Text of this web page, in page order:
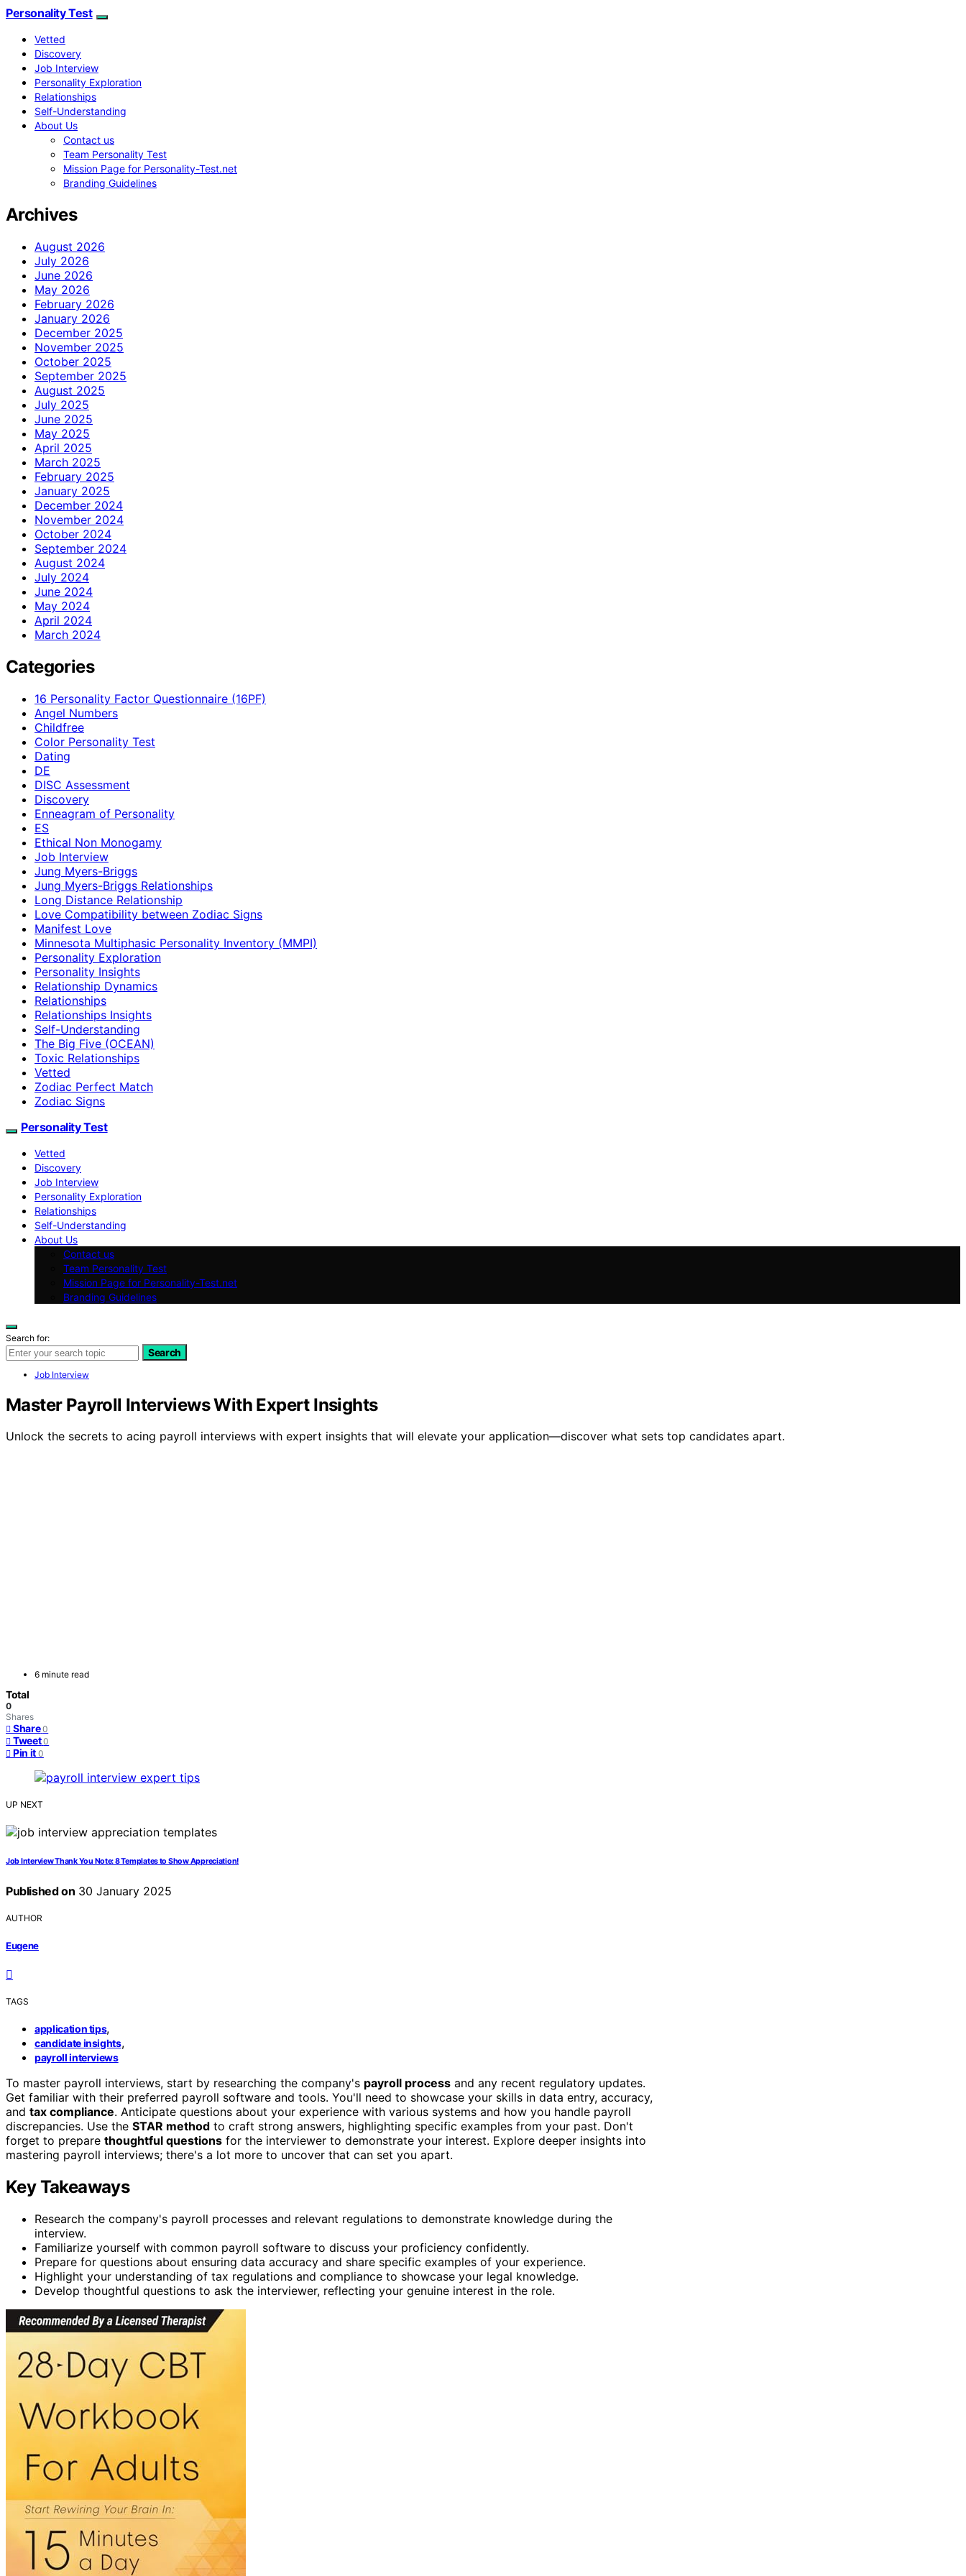
Personality Test
Vetted
Discovery
Job Interview
Personality Exploration
Relationships
Self-Understanding
About Us
Contact us
Team Personality Test
Mission Page for Personality-Test.net
Branding Guidelines
Archives
August 2026
July 2026
June 2026
May 2026
February 2026
January 2026
December 2025
November 2025
October 2025
September 2025
August 2025
July 2025
June 2025
May 2025
April 2025
March 2025
February 2025
January 2025
December 2024
November 2024
October 2024
September 2024
August 2024
July 2024
June 2024
May 2024
April 2024
March 2024
Categories
16 Personality Factor Questionnaire (16PF)
Angel Numbers
Childfree
Color Personality Test
Dating
DE
DISC Assessment
Discovery
Enneagram of Personality
ES
Ethical Non Monogamy
Job Interview
Jung Myers-Briggs
Jung Myers-Briggs Relationships
Long Distance Relationship
Love Compatibility between Zodiac Signs
Manifest Love
Minnesota Multiphasic Personality Inventory (MMPI)
Personality Exploration
Personality Insights
Relationship Dynamics
Relationships
Relationships Insights
Self-Understanding
The Big Five (OCEAN)
Toxic Relationships
Vetted
Zodiac Perfect Match
Zodiac Signs
Personality Test
Vetted
Discovery
Job Interview
Personality Exploration
Relationships
Self-Understanding
About Us
Contact us
Team Personality Test
Mission Page for Personality-Test.net
Branding Guidelines
Search for:
Search
Job Interview
Master Payroll Interviews With Expert Insights
Unlock the secrets to acing payroll interviews with expert insights that will elevate your application—discover what sets top candidates apart.
6 minute read
Total
0
Shares
Share 0
Tweet 0
Pin it 0
UP NEXT
Job Interview Thank You Note: 8 Templates to Show Appreciation!
Published on 30 January 2025
AUTHOR
Eugene
TAGS
application tips,
candidate insights,
payroll interviews
To master payroll interviews, start by researching the company's payroll process and any recent regulatory updates.
Get familiar with their preferred payroll software and tools. You'll need to showcase your skills in data entry, accuracy,
and tax compliance. Anticipate questions about your experience with various systems and how you handle payroll
discrepancies. Use the STAR method to craft strong answers, highlighting specific examples from your past. Don't
forget to prepare thoughtful questions for the interviewer to demonstrate your interest. Explore deeper insights into
mastering payroll interviews; there's a lot more to uncover that can set you apart.
Key Takeaways
Research the company's payroll processes and relevant regulations to demonstrate knowledge during the
interview.
Familiarize yourself with common payroll software to discuss your proficiency confidently.
Prepare for questions about ensuring data accuracy and share specific examples of your experience.
Highlight your understanding of tax regulations and compliance to showcase your legal knowledge.
Develop thoughtful questions to ask the interviewer, reflecting your genuine interest in the role.